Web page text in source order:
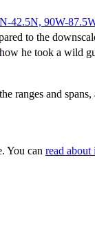
42.5N, 90W-
to the
how he took a wild
ranges and spans,
You can read about